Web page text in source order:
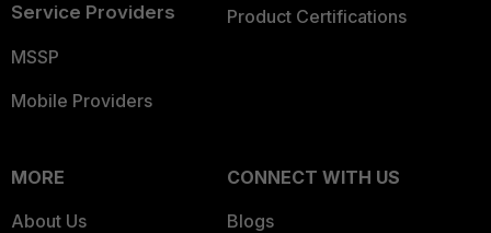
Service Providers
MSSP
Mobile Providers
Product Certifications
MORE
About Us
CONNECT WITH US
Blogs